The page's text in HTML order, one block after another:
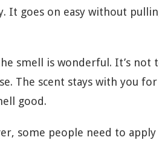
It goes on easy without
smell is wonderful. It’s not
The scent stays with you
good.
some people need to